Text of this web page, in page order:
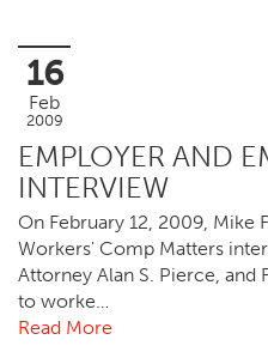
16
Feb
2009
EMPLOYER AND
INTERVIEW
On February 12, 2009, Mike
Workers' Comp Matters
Attorney Alan S. Pierce, and
to worke…
Read More